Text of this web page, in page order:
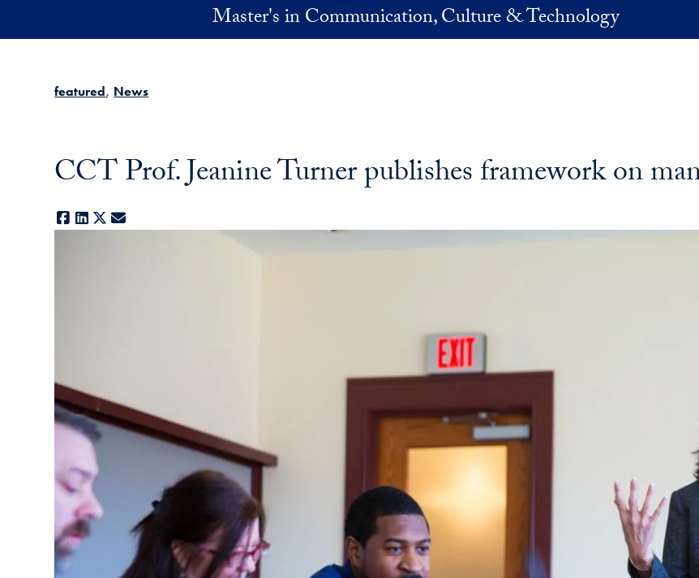
Master's in Communication, Culture & Technology
featured News
CCT Prof. Jeanine Turner publishes framework on
Facebook
LinkedIn
X